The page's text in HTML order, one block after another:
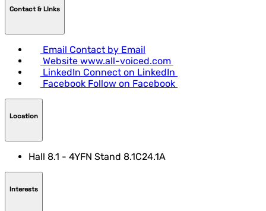
Contact & LInks
Email Contact by Email
Website www.all-voiced.com
LinkedIn Connect on LinkedIn
Facebook Follow on Facebook
Location
Hall 8.1 - 4YFN Stand 8.1C24.1A
Interests